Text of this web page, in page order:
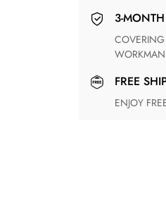
3-
COVERING ANY POSSIBLE DEFECT IN MATERIALS AND
FREE
ENJOY